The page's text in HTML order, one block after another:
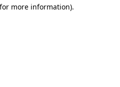
more information).